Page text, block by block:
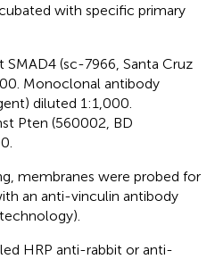
with specific primary
(sc-7966, Santa Cruz
Monoclonal antibody
diluted 1:1,000.
Pten (560002, BD
membranes were probed for
an anti-vinculin antibody
HRP anti-rabbit or anti-